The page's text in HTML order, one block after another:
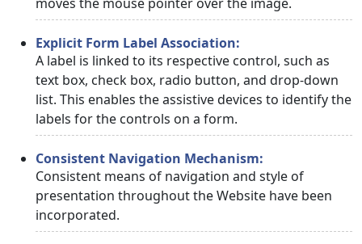
Explicit Form Label Association:
A label is linked to its respective control, such as
text box, check box, radio button, and drop-down
list. This enables the assistive devices to identify the
labels for the controls on a form.
Consistent Navigation Mechanism:
Consistent means of navigation and style of
presentation throughout the Website have been
incorporated.